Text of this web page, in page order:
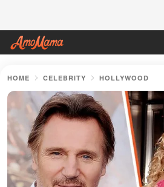
HOME CELEBRITY HOLLYWOOD